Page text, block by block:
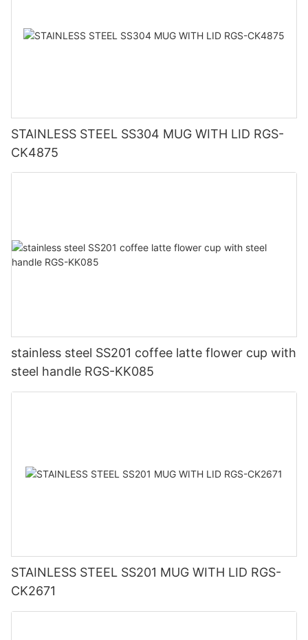
STAINLESS STEEL SS304 MUG WITH LID RGS-
CK4875
stainless steel SS201 coffee latte flower cup with
steel handle RGS-KK085
STAINLESS STEEL SS201 MUG WITH LID RGS-
CK2671